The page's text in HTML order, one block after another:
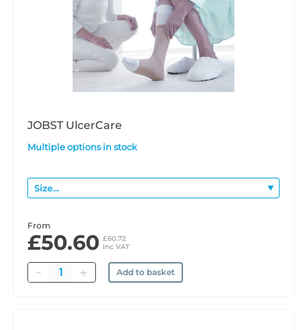
JOBST UlcerCare
Multiple options in stock
From
£50.60 £60.72
inc VAT
Quantity Add to basket